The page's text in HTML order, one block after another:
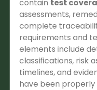
contain test
assessments,
complete
requirements and
elements include
classifications, risk
timelines, and
have been